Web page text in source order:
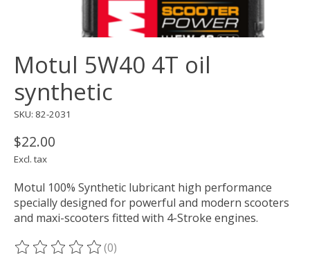
Motul 5W40 4T oil
synthetic
SKU: 82-2031
$22.00
Excl. tax
Motul 100% Synthetic lubricant high performance
specially designed for powerful and modern scooters
and maxi-scooters fitted with 4-Stroke engines.
The rating of this product is
(0)